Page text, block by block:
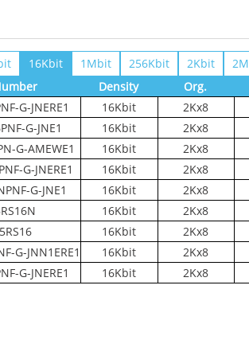
16Kbit 1Mbit 256Kbit 2Kbit
Density Org.
G-JNERE1
16Kbit 2Kx8
G-JNE1
16Kbit 2Kx8
G-AMEWE1
16Kbit 2Kx8
G-JNERE1
16Kbit 2Kx8
G-JNE1
16Kbit 2Kx8
16Kbit 2Kx8
16Kbit 2Kx8
G-JNN1ERE1
16Kbit 2Kx8
G-JNERE1
16Kbit 2Kx8